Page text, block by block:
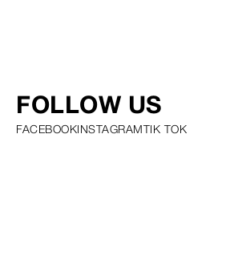
FOLLOW US
FACEBOOK INSTAGRAM TIK TOK